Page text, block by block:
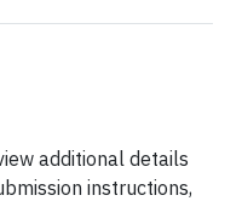
additional details
instructions,